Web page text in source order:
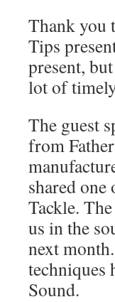
Thank you
Tips
present,
lot of
The guest
from
shared
Tackle.
us in the
next
techniques
Sound.